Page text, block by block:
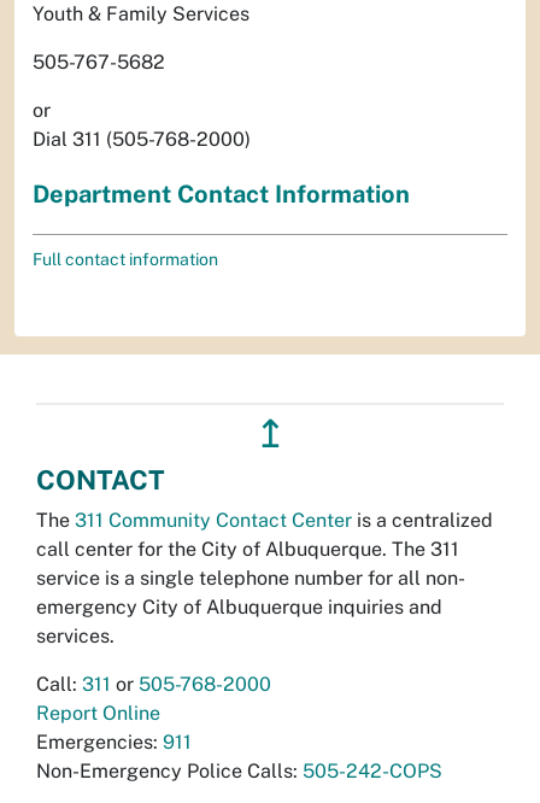
Youth & Family Services
505-767-5682
or
Dial 311 (505-768-2000)
Department Contact Information
Full contact information
↥
CONTACT
The 311 Community Contact Center is a centralized
call center for the City of Albuquerque. The 311
service is a single telephone number for all non-
emergency City of Albuquerque inquiries and
services.
Call: 311 or 505-768-2000
Report Online
Emergencies: 911
Non-Emergency Police Calls: 505-242-COPS